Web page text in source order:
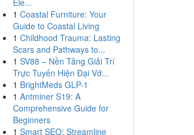
Ele...
1 Coastal Furniture: Your
Guide to Coastal Living
1 Childhood Trauma: Lasting
Scars and Pathways to...
1 SV88 – Nền Tảng Giải Trí
Trực Tuyến Hiện Đại Vớ...
1 BrightMeds GLP-1
1 Antminer S19: A
Comprehensive Guide for
Beginners
1 Smart SEO: Streamline